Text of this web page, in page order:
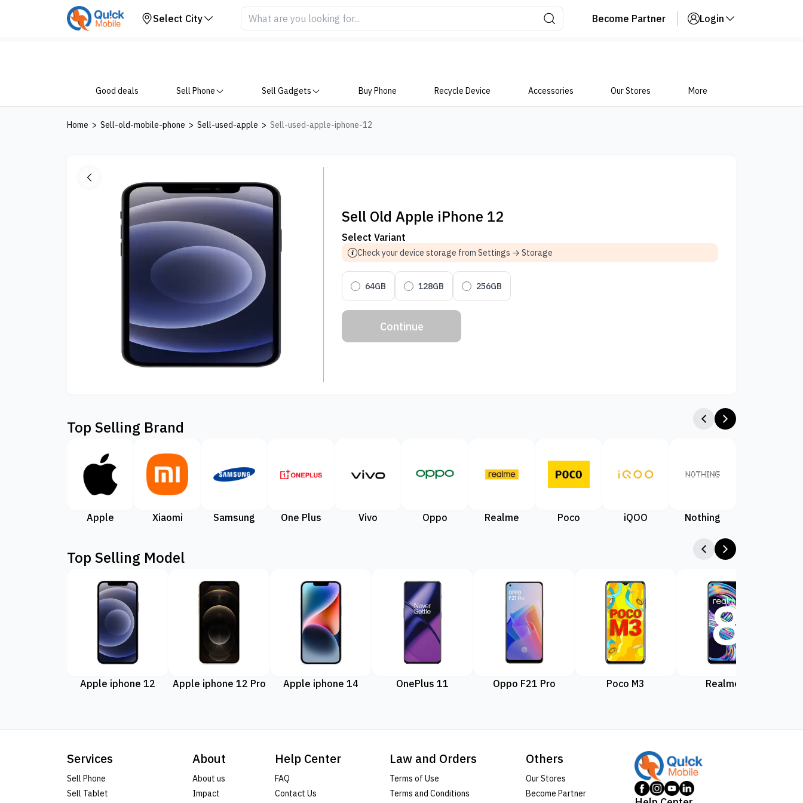
Select City Become Partner Login
Good deals Sell Phone Sell Gadgets Buy Phone Recycle Device Accessories Our Stores More
Home > Sell-old-mobile-phone > Sell-used-apple > Sell-used-apple-iphone-12
Your Device
Sell Old Apple iPhone 12
Select Variant
Check your device storage from Settings → Storage
64GB 128GB 256GB
Continue
Top Selling Brand
Apple Xiaomi Samsung One Plus Vivo Oppo Realme Poco iQOO Nothing
Top Selling Model
Apple iphone 12 Apple iphone 12 Pro Apple iphone 14 OnePlus 11 Oppo F21 Pro Poco M3 Realme 8
Services
Sell Phone
Sell Tablet
About
About us
Impact
Help Center
FAQ
Contact Us
Law and Orders
Terms of Use
Terms and Conditions
Others
Our Stores
Become Partner